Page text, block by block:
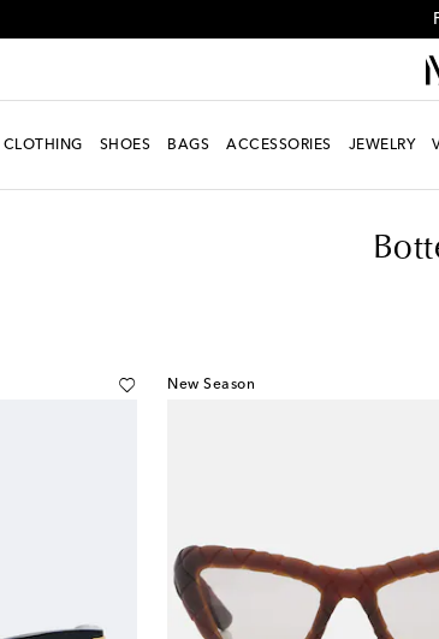
CLOTHING SHOES BAGS ACCESSORIES JEWELRY
New Season